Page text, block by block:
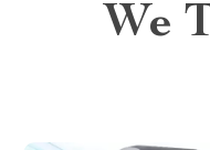
We